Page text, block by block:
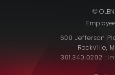
©
600 Jefferson
Rockville,
301.340.0202 :